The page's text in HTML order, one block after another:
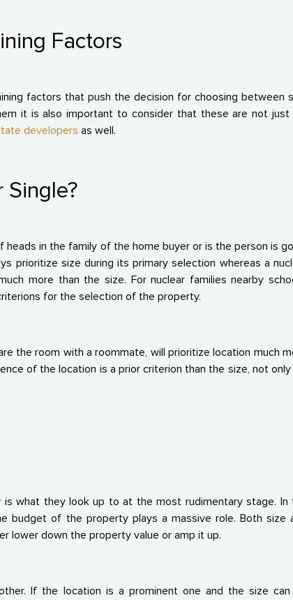
Factors
factors that push the decision for choosing between
it is also important to consider that these are not
developers as well.
Single?
in the family of the home buyer or is the person is
prioritize size during its primary selection whereas a
more than the size. For nuclear families nearby
for the selection of the property.
the room with a roommate, will prioritize location much
of the location is a prior criterion than the size, not
what they look up to at the most rudimentary stage. In
budget of the property plays a massive role. Both size
lower down the property value or amp it up.
If the location is a prominent one and the size